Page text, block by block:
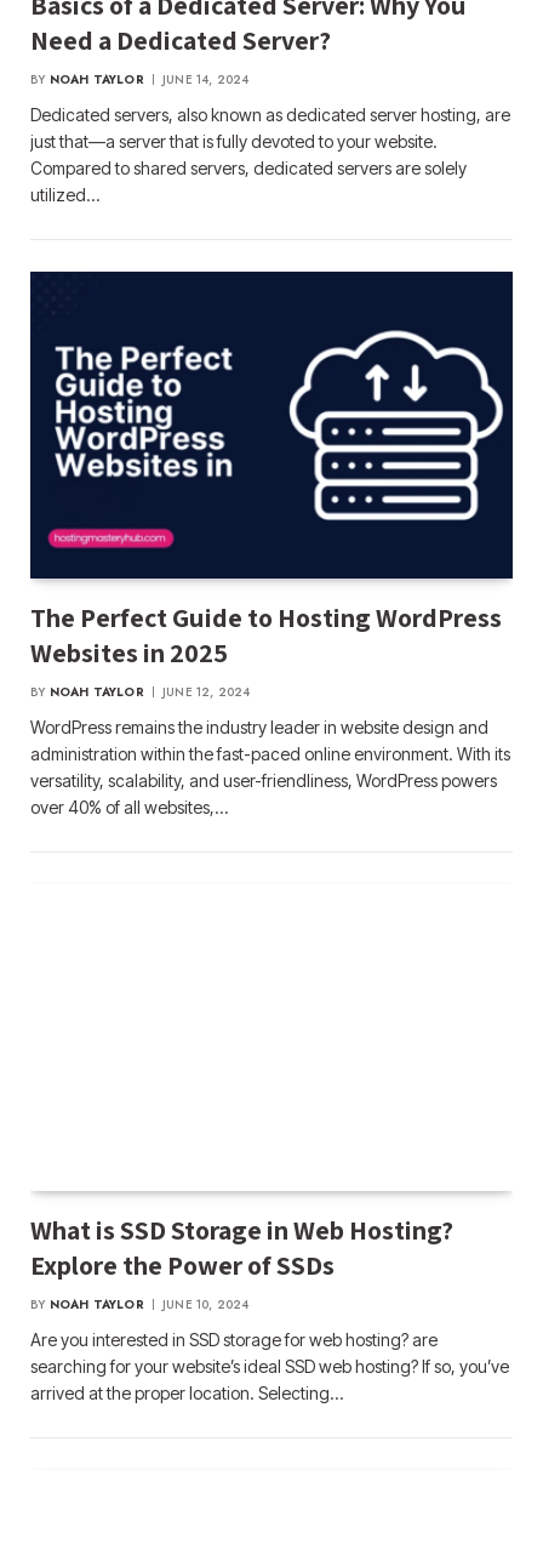
Need a Dedicated Server?
BY NOAH TAYLOR JUNE 14, 2024
Dedicated servers, also known as dedicated server hosting, are
just that—a server that is fully devoted to your website.
Compared to shared servers, dedicated servers are solely
utilized…
The Perfect Guide to Hosting WordPress
Websites in 2025
BY NOAH TAYLOR JUNE 12, 2024
WordPress remains the industry leader in website design and
administration within the fast-paced online environment. With its
versatility, scalability, and user-friendliness, WordPress powers
over 40% of all websites,…
What is SSD Storage in Web Hosting?
Explore the Power of SSDs
BY NOAH TAYLOR JUNE 10, 2024
Are you interested in SSD storage for web hosting? are
searching for your website’s ideal SSD web hosting? If so, you’ve
arrived at the proper location. Selecting…